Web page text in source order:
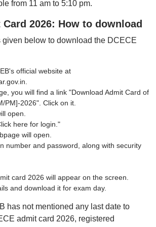
from 11 am to 5:10 pm.
Card 2026: How to download
given below to download the DCECE
official website at
you will find a link "Download Admit Card of
PM]-2026". Click on it.
open.
here for login."
will open.
number and password, along with security
card 2026 will appear on the screen.
and download it for exam day.
has not mentioned any last date to
admit card 2026, registered